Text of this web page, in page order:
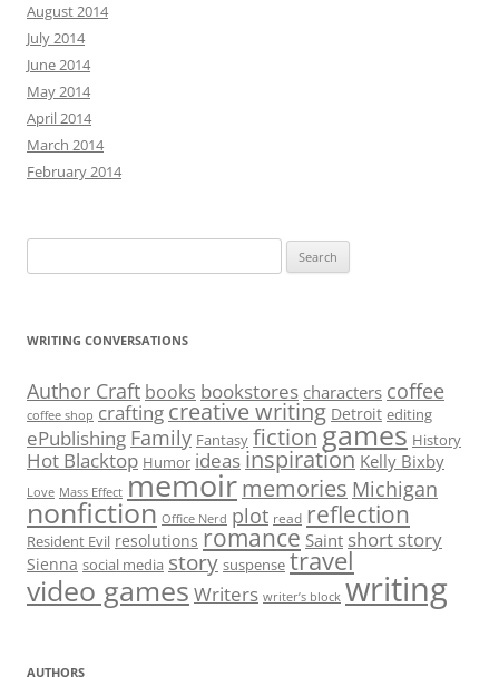
August 2014
July 2014
June 2014
May 2014
April 2014
March 2014
February 2014
for:
WRITING CONVERSATIONS
Author Craft books bookstores characters coffee
coffee shop crafting creative writing Detroit editing
ePublishing Family Fantasy fictiongames History
Hot Blacktop Humor ideas inspiration Kelly Bixby
Love Mass Effect memoirmemories Michigan
nonfiction Office Nerd plot read reflection
Resident Evil resolutions romance Saint short story
Sienna social media story suspense travel
video games Writers writer’s block writing
AUTHORS